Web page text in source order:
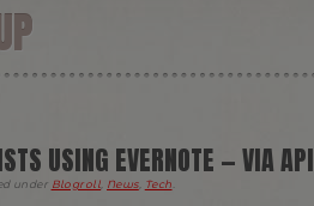
USING EVERNOTE — VIA API
under Blogroll News, Tech